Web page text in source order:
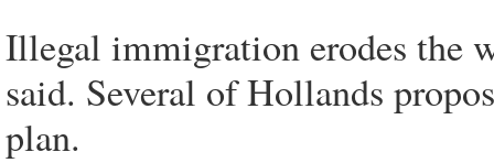
Illegal immigration erodes the
said. Several of Hollands
plan.